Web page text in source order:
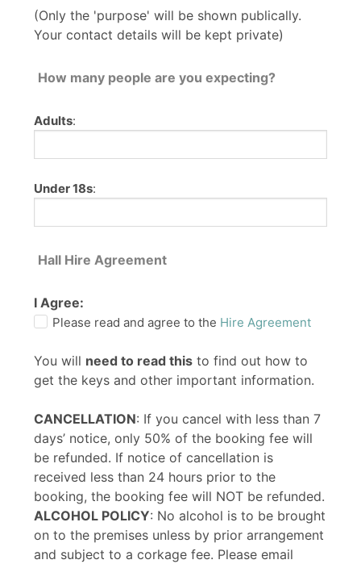
(Only the 'purpose' will be shown publically.
Your contact details will be kept private)
How many people are you expecting?
Adults:
Under 18s:
Hall Hire Agreement
I Agree:
Please read and agree to the Hire Agreement
You will need to read this to find out how to
get the keys and other important information.
CANCELLATION: If you cancel with less than 7
days’ notice, only 50% of the booking fee will
be refunded. If notice of cancellation is
received less than 24 hours prior to the
booking, the booking fee will NOT be refunded.
ALCOHOL POLICY: No alcohol is to be brought
on to the premises unless by prior arrangement
and subject to a corkage fee. Please email